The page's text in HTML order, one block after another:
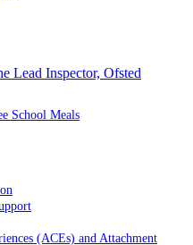
Lead Inspector, Ofsted
School Meals
(ACEs) and Attachment